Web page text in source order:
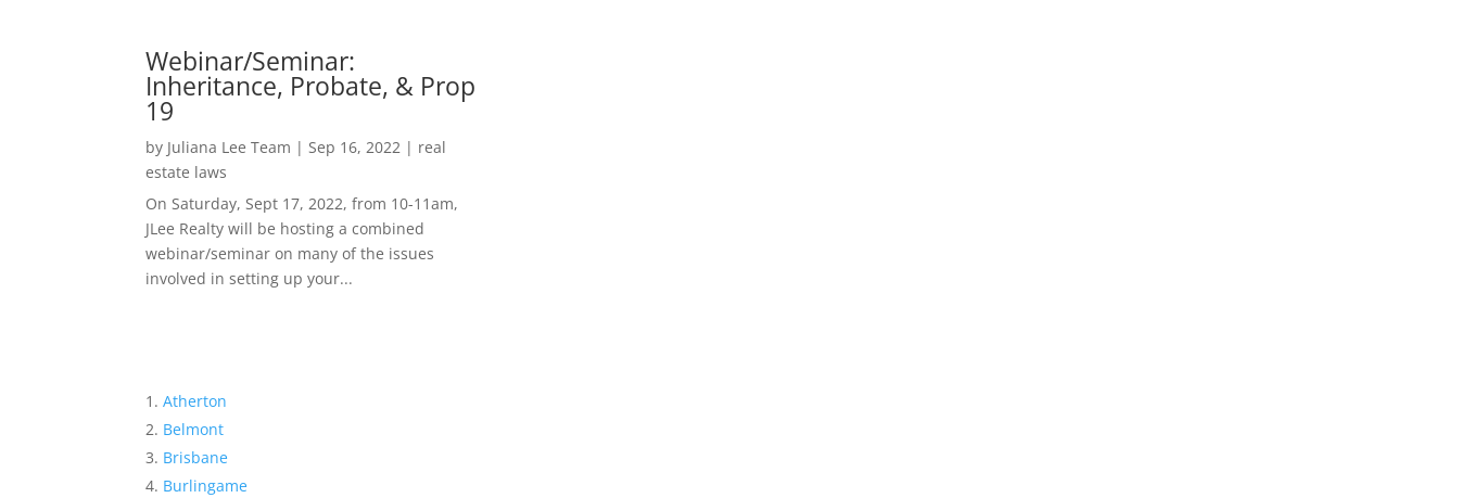
Webinar/Seminar:
Inheritance, Probate, & Prop
19
by Juliana Lee Team | Sep 16, 2022 | real
estate laws
On Saturday, Sept 17, 2022, from 10-11am,
JLee Realty will be hosting a combined
webinar/seminar on many of the issues
involved in setting up your...
Atherton
Belmont
Brisbane
Burlingame